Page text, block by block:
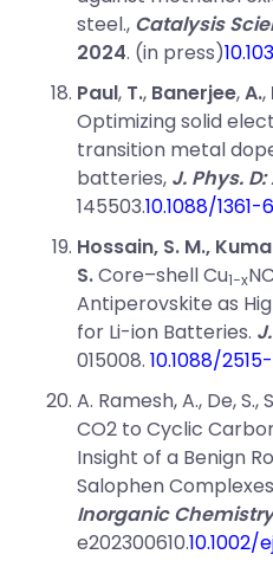
steel., Catalysis
2024. (in press)
Paul, T., Banerjee,A.,
Optimizing solid
transition metal
batteries, J. Phys.
145503.10.1088/
Hossain, S. M.,
S.Core–shell Cu1−x
Antiperovskite as
for Li-ion Batteries.
015008. 10.1088/
A. Ramesh, A., De, S.,
CO2 to Cyclic
Insight of a Benign
Salophen
Inorganic Chemistry
e202300610.10.1002/